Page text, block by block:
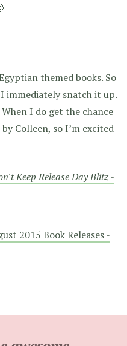
themed books. So
immediately snatch it up.
I do get the chance
Colleen, so I’m excited
Keep Release Day Blitz -
2015 Book Releases -